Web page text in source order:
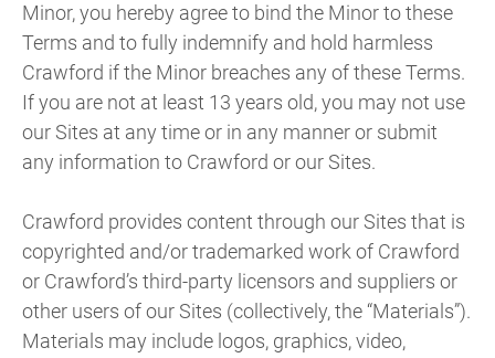
Minor, you hereby agree to bind the Minor to these
Terms and to fully indemnify and hold harmless
Crawford if the Minor breaches any of these Terms.
If you are not at least 13 years old, you may not use
our Sites at any time or in any manner or submit
any information to Crawford or our Sites.
Crawford provides content through our Sites that is
copyrighted and/or trademarked work of Crawford
or Crawford’s third-party licensors and suppliers or
other users of our Sites (collectively, the “Materials”).
Materials may include logos, graphics, video,